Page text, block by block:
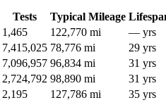
Tests Typical Mileage
1,465 122,770 mi
— yrs
7,415,025 78,776 mi
29 yrs
7,096,957 96,834 mi
31 yrs
2,724,792 98,890 mi
31 yrs
2,195 127,786 mi 35 yrs